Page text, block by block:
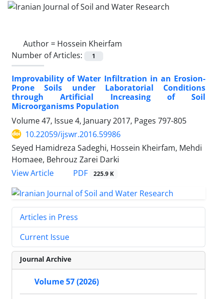
Author = Hossein Kheirfam
Number of Articles:
1
Improvability of Water Infiltration in an Erosion-
Prone Soils under Laboratorial Conditions
through Artificial Increasing of Soil
Microorganisms Population
Volume 47, Issue 4, January 2017, Pages 797-805
10.22059/ijswr.2016.59986
Seyed Hamidreza Sadeghi, Hossein Kheirfam, Mehdi
Homaee, Behrouz Zarei Darki
View Article
PDF 225.9 K
Articles in Press
Current Issue
Journal Archive
Volume 57 (2026)